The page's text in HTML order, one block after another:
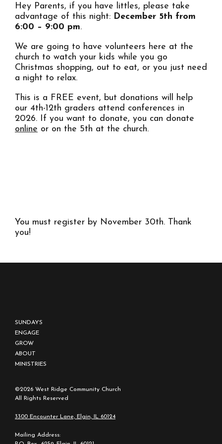
Hey Parents, if you have littles, please take
advantage of this night: December 5th from
6:00 – 9:00 pm.
We are going to have volunteers here at the
church to watch your kids while you go
Christmas shopping, out to eat, or you just need
a night to relax.
This is a FREE event, but donations will help
our 4th-12th graders attend conferences in
2026. If you want to donate, you can donate
online or on the 5th at the church.
You must register by November 30th. Thank
you!
©2026 West Ridge Community Church
All Rights Reserved
3300 Encounter Lane, Elgin, IL 60124
Mailing Address:
SUNDAYS
ENGAGE
GROW
ABOUT
MINISTRIES